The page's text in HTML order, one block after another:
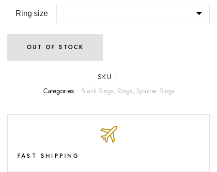
Ring size
OUT OF STOCK
SKU :
Categories : Black Rings, Rings, Spinner Rings
FAST SHIPPING